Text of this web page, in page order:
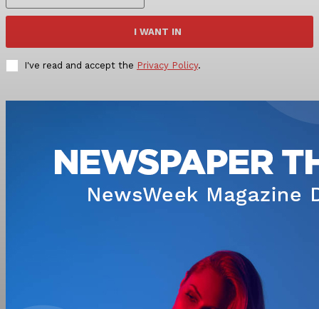
I WANT IN
I've read and accept the Privacy Policy.